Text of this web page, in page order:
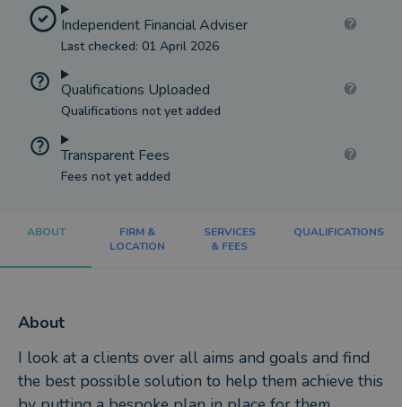
Independent Financial Adviser
Last checked: 01 April 2026
Qualifications Uploaded
Qualifications not yet added
Transparent Fees
Fees not yet added
ABOUT
FIRM &
LOCATION
SERVICES
& FEES
QUALIFICATIONS
About
I look at a clients over all aims and goals and find
the best possible solution to help them achieve this